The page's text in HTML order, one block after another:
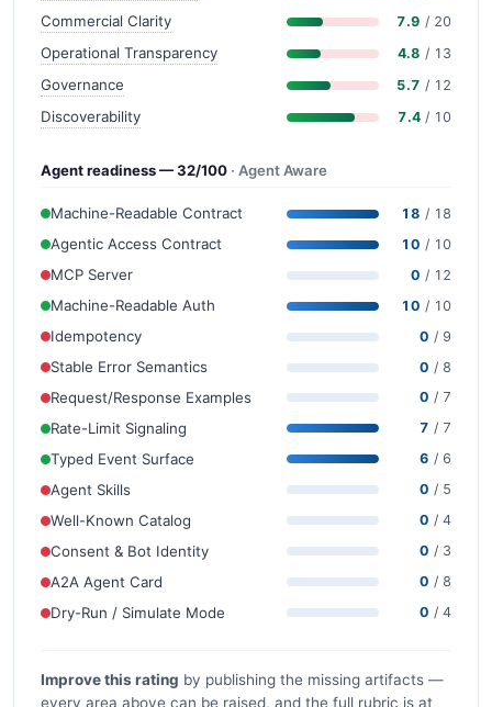
Commercial Clarity 7.9 / 20
Operational Transparency 4.8 / 13
Governance 5.7 / 12
Discoverability 7.4 / 10
Agent readiness — 32/100 · Agent Aware
Machine-Readable Contract 18 / 18
Agentic Access Contract 10 / 10
MCP Server 0 / 12
Machine-Readable Auth 10 / 10
Idempotency 0 / 9
Stable Error Semantics 0 / 8
Request/Response Examples 0 / 7
Rate-Limit Signaling 7 / 7
Typed Event Surface 6 / 6
Agent Skills 0 / 5
Well-Known Catalog 0 / 4
Consent & Bot Identity 0 / 3
A2A Agent Card 0 / 8
Dry-Run / Simulate Mode 0 / 4
Improve this rating by publishing the missing artifacts —
every area above can be raised, and the full rubric is at